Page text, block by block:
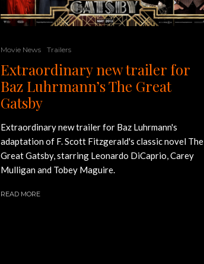
Movie News Trailers
Extraordinary new trailer for
Baz Luhrmann’s The Great
Gatsby
Extraordinary new trailer for Baz Luhrmann's
adaptation of F. Scott Fitzgerald's classic novel The
Great Gatsby, starring Leonardo DiCaprio, Carey
Mulligan and Tobey Maguire.
READ MORE